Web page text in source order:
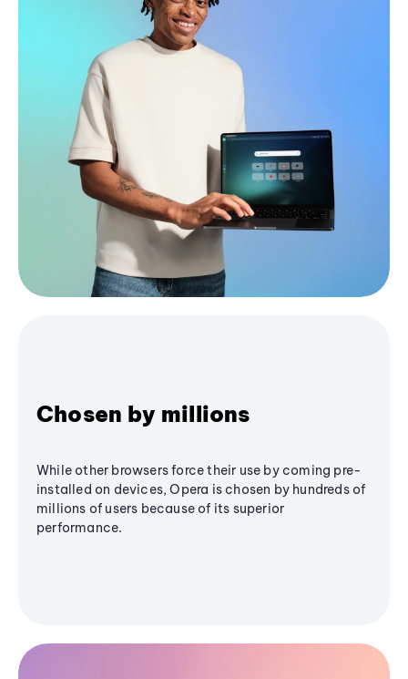
Chosen by millions
While other browsers force their use by coming pre-
installed on devices, Opera is chosen by hundreds of
millions of users because of its superior
performance.